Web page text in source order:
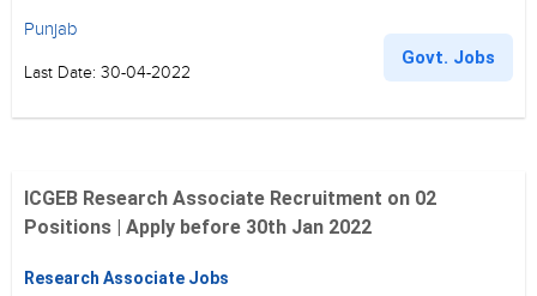
Punjab
Last Date: 30-04-2022
Govt. Jobs
ICGEB Research Associate Recruitment on 02
Positions | Apply before 30th Jan 2022
Research Associate Jobs